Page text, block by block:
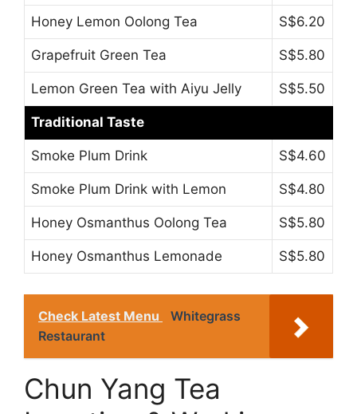
Honey Lemon Oolong Tea S$6.20
Grapefruit Green Tea S$5.80
Lemon Green Tea with Aiyu Jelly S$5.50
Traditional Taste
Smoke Plum Drink S$4.60
Smoke Plum Drink with Lemon S$4.80
Honey Osmanthus Oolong Tea S$5.80
Honey Osmanthus Lemonade S$5.80
Check Latest Menu
Whitegrass
Restaurant
Chun Yang Tea